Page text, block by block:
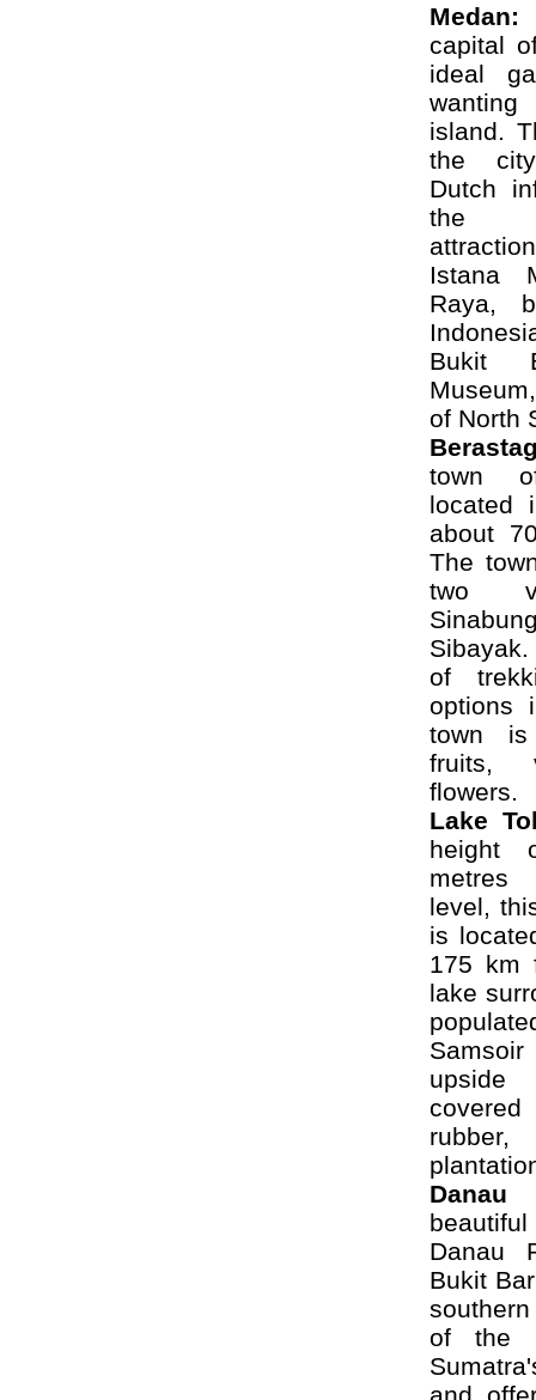
Medan:
capital
ideal
island.
the
Dutch
the
Istana
Raya,
Bukit
of North
town
located
about
The
two
of
options
town
fruits,
flowers.
Lake
height
level,
is
175 km
lake
upside
Danau
Danau
Bukit
of the
and